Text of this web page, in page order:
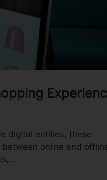
digital entities, these
online and